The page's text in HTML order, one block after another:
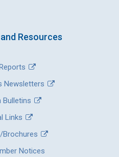
Resources
Newsletters
Bulletins
Links
Brochures
Notices